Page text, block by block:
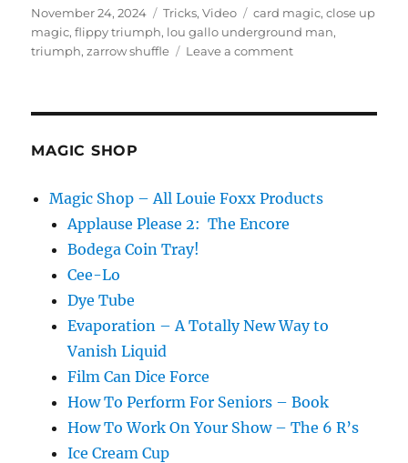
Posted
on
November 24, 2024 Categories
Tricks,Video Tags
card magic,close up
magic,flippy triumph, lou gallo underground man,
triumph,zarrow shuffle Leave a commenton
MAGIC SHOP
Magic Shop – All Louie Foxx Products
Applause Please 2: The Encore
Bodega Coin Tray!
Cee-Lo
Dye Tube
Evaporation – A Totally New Way to
Vanish Liquid
Film Can Dice Force
How To Perform For Seniors – Book
How To Work On Your Show – The 6 R’s
Ice Cream Cup